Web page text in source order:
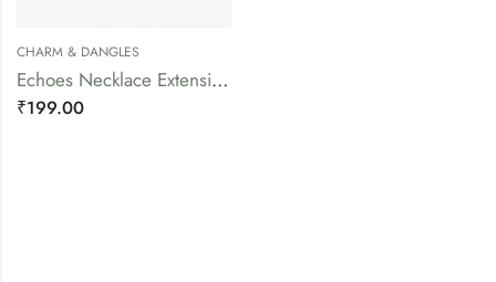
CHARM & DANGLES
Echoes Necklace Extension Piece
₹199.00